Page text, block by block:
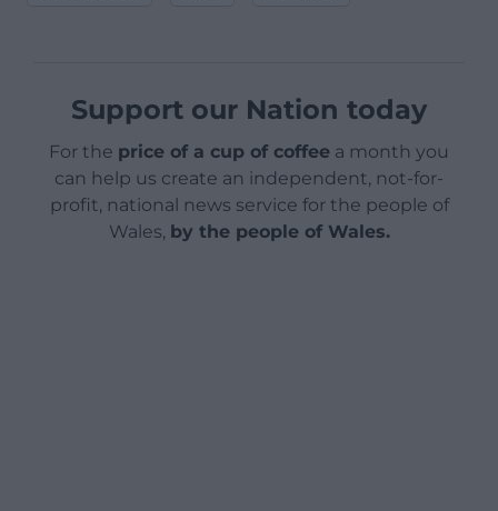
Support our Nation today
For the price of a cup of coffee a month you
can help us create an independent, not-for-
profit, national news service for the people of
Wales, by the people of Wales.